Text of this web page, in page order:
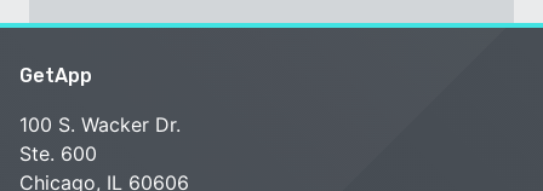
GetApp
100 S. Wacker Dr.
Ste. 600
Chicago, IL 60606